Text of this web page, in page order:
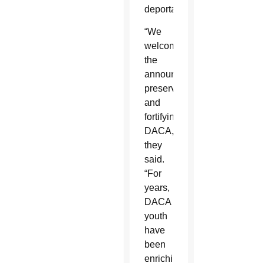
deportation.
“We
welcome
the
announcement
preserving
and
fortifying
DACA,”
they
said.
“For
years,
DACA
youth
have
been
enriching